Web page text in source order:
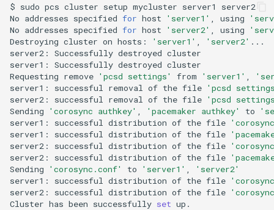
$ sudo pcs cluster setup mycluster server1
server2
No addresses specified for host 'server1' using
No addresses specified for host 'server2' using
Destroying cluster on hosts: 'server1' 'server2' ...
server2:
Successfully destroyed cluster
server1:
Successfully destroyed cluster
Requesting remove 'pcsd settings' from 'server1'
server1:
successful removal of the file 'pcsd
server2:
successful removal of the file 'pcsd
Sending
'corosync authkey' 'pacemaker authkey' to
server1:
successful distribution of the file
server1:
successful distribution of the file
server2:
successful distribution of the file
server2:
successful distribution of the file
Sending
'corosync.conf' to 'server1'
'server2'
server1:
successful distribution of the file
server2:
successful distribution of the file
Cluster has been successfully set